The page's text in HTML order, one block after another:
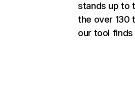
stands up to
the over 130
our tool finds